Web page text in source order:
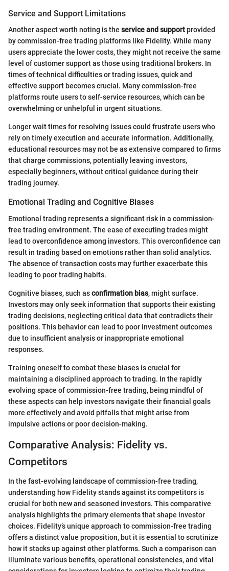
Service and Support Limitations
Another aspect worth noting is the service and supportprovided
by commission-free trading platforms like Fidelity. While many
users appreciate the lower costs, they might not receive the same
level of customer support as those using traditional brokers. In
times of technical difficulties or trading issues, quick and
effective support becomes crucial. Many commission-free
platforms route users to self-service resources, which can be
overwhelming or unhelpful in urgent situations.
Longer wait times for resolving issues could frustrate users who
rely on timely execution and accurate information. Additionally,
educational resources may not be as extensive compared to firms
that charge commissions, potentially leaving investors,
especially beginners, without critical guidance during their
trading journey.
Emotional Trading and Cognitive Biases
Emotional trading represents a significant risk in a commission-
free trading environment. The ease of executing trades might
lead to overconfidence among investors. This overconfidence can
result in trading based on emotions rather than solid analytics.
The absence of transaction costs may further exacerbate this
leading to poor trading habits.
Cognitive biases, such asconfirmation bias, might surface.
Investors may only seek information that supports their existing
trading decisions, neglecting critical data that contradicts their
positions. This behavior can lead to poor investment outcomes
due to insufficient analysis or inappropriate emotional
responses.
Training oneself to combat these biases is crucial for
maintaining a disciplined approach to trading. In the rapidly
evolving space of commission-free trading, being mindful of
these aspects can help investors navigate their financial goals
more effectively and avoid pitfalls that might arise from
impulsive actions or poor decision-making.
Comparative Analysis: Fidelity vs.
Competitors
In the fast-evolving landscape of commission-free trading,
understanding how Fidelity stands against its competitors is
crucial for both new and seasoned investors. This comparative
analysis highlights the primary elements that shape investor
choices. Fidelity’s unique approach to commission-free trading
offers a distinct value proposition, but it is essential to scrutinize
how it stacks up against other platforms. Such a comparison can
illuminate various benefits, operational consistencies, and vital